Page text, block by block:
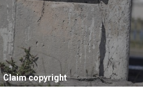
Claim copyright